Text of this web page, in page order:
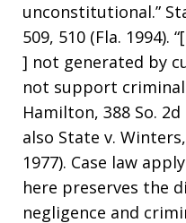
unconstitutional.”
509, 510 (Fla.
] not generated by
not support
Hamilton, 388 So. 2d
also State v.
1977). Case law
here preserves the
negligence and